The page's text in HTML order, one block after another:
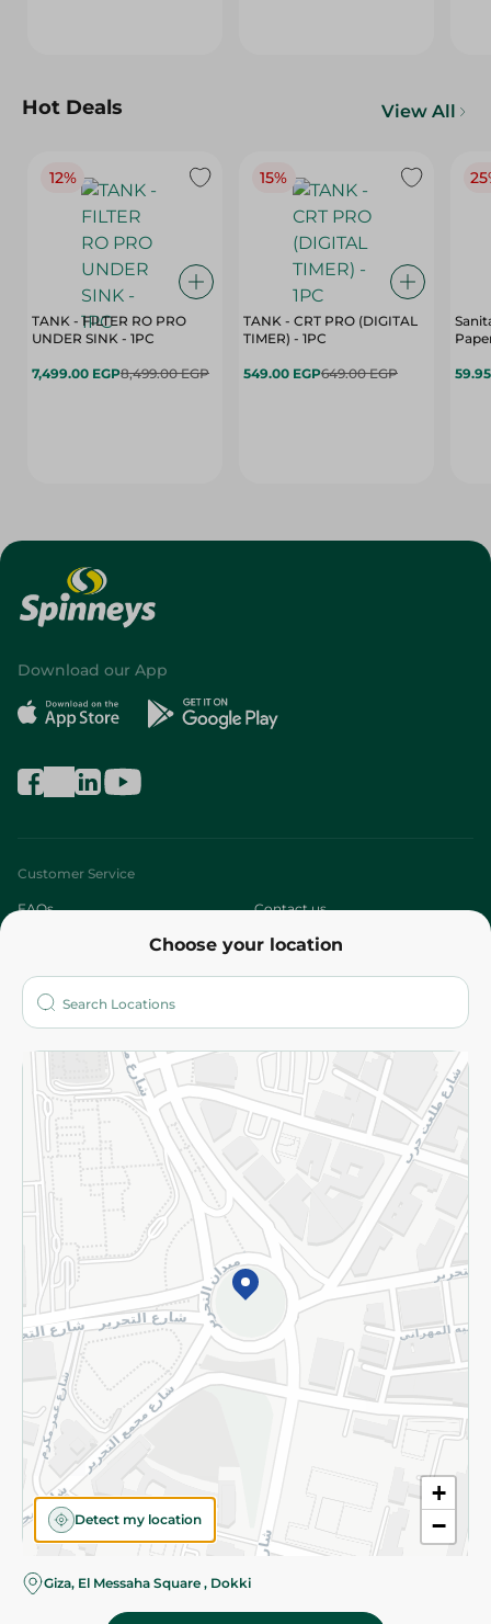
Hot Deals View All
12%
TANK - FILTER RO PRO
UNDER SINK - 1PC
7,499.00 EGP8,499.00 EGP
15%
TANK - CRT PRO (DIGITAL
TIMER) - 1PC
549.00 EGP649.00 EGP
Choose your location
+
−
Detect my location
Giza, El Messaha Square , Dokki
Download our App
Customer Service
FAQs Contact us
Who are we?
More
Returns and Refund Terms and Conditions
Privacy Policy
Subscribe to our NewsLetter
©2026 - Spinneys | All Rights Reserved
Almost there! Add 100 EGP to proceed to checkout.